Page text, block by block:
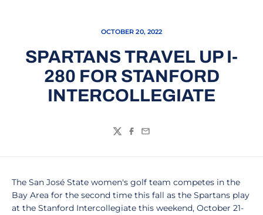
OCTOBER 20, 2022
SPARTANS TRAVEL UP I-
280 FOR STANFORD
INTERCOLLEGIATE
TwitterFacebook
Email
The San José State women's golf team competes in the
Bay Area for the second time this fall as the Spartans play
at the Stanford Intercollegiate this weekend, October 21-